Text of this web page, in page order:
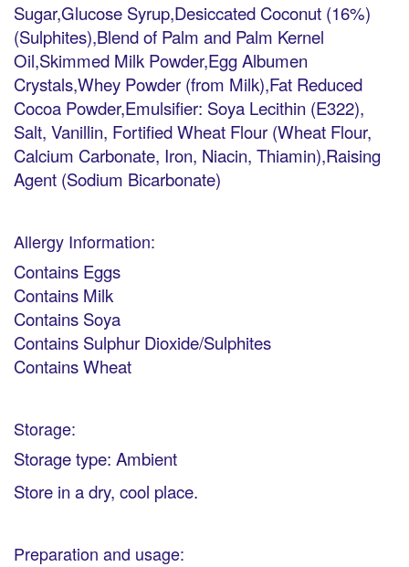
Sugar,Glucose Syrup,Desiccated Coconut (16%)
(Sulphites),Blend of Palm and Palm Kernel
Oil,Skimmed Milk Powder,Egg Albumen
Crystals,Whey Powder (from Milk),Fat Reduced
Cocoa Powder,Emulsifier: Soya Lecithin (E322),
Salt, Vanillin, Fortified Wheat Flour (Wheat Flour,
Calcium Carbonate, Iron, Niacin, Thiamin),Raising
Agent (Sodium Bicarbonate)
Allergy Information:
Contains Eggs
Contains Milk
Contains Soya
Contains Sulphur Dioxide/Sulphites
Contains Wheat
Storage:
Storage type: Ambient
Store in a dry, cool place.
Preparation and usage: